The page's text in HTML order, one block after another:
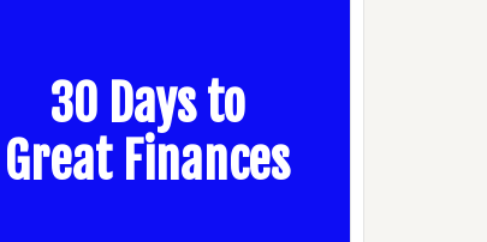
30 Days to
Great Finances